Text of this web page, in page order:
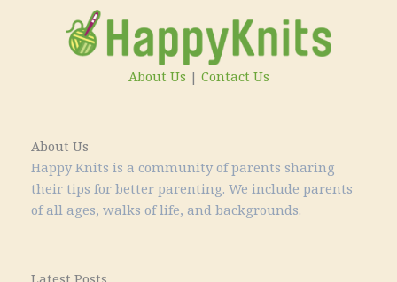
About Us
Happy Knits is a community of parents sharing
their tips for better parenting. We include parents
of all ages, walks of life, and backgrounds.
About Us | Contact Us